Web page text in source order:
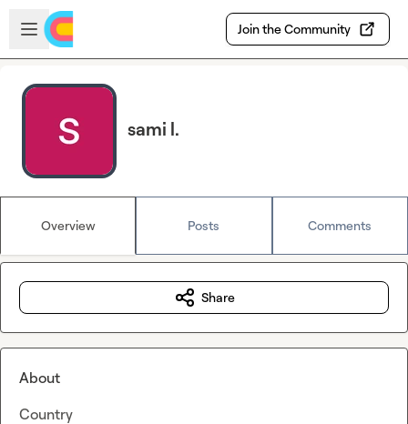
Skip to main content
Open sidebar
Join the Community
sami l.
Overview Posts Comments
Share
About
Country